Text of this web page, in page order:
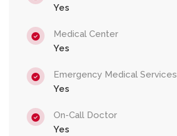
Yes
Medical Center
Yes
Emergency Medical Services
Yes
On-Call Doctor
Yes